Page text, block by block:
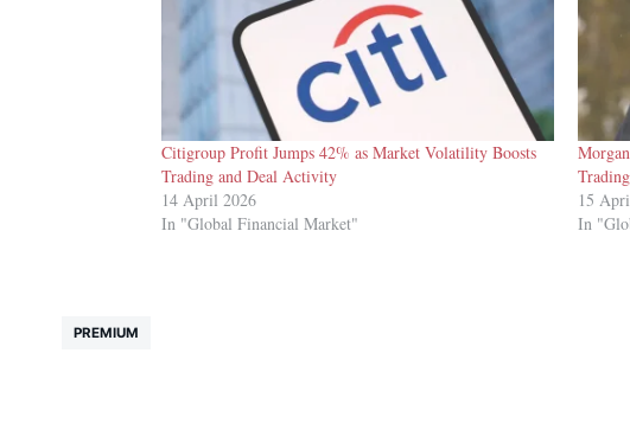
Citigroup Profit Jumps 42% as Market Volatility Boosts
Trading and Deal Activity
14 April 2026
In "Global Financial Market"
15
In
PREMIUM